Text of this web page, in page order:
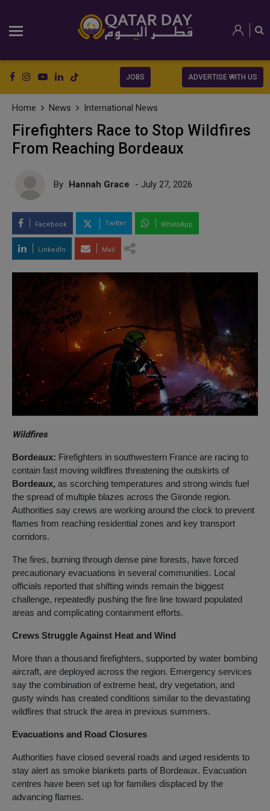
JOBS ADVERTISE WITH US
Home News International News
Firefighters Race to Stop Wildfires
From Reaching Bordeaux
By Hannah Grace - July 27, 2026
Facebook Twitter WhatsApp
LinkedIn Mail
Wildfires
Bordeaux: Firefighters in southwestern France are racing to
contain fast moving wildfires threatening the outskirts of
Bordeaux, as scorching temperatures and strong winds fuel
the spread of multiple blazes across the Gironde region.
Authorities say crews are working around the clock to prevent
flames from reaching residential zones and key transport
corridors.
The fires, burning through dense pine forests, have forced
precautionary evacuations in several communities. Local
officials reported that shifting winds remain the biggest
challenge, repeatedly pushing the fire line toward populated
areas and complicating containment efforts.
Crews Struggle Against Heat and Wind
More than a thousand firefighters, supported by water bombing
aircraft, are deployed across the region. Emergency services
say the combination of extreme heat, dry vegetation, and
gusty winds has created conditions similar to the devastating
wildfires that struck the area in previous summers.
Evacuations and Road Closures
Authorities have closed several roads and urged residents to
stay alert as smoke blankets parts of Bordeaux. Evacuation
centres have been set up for families displaced by the
advancing flames.